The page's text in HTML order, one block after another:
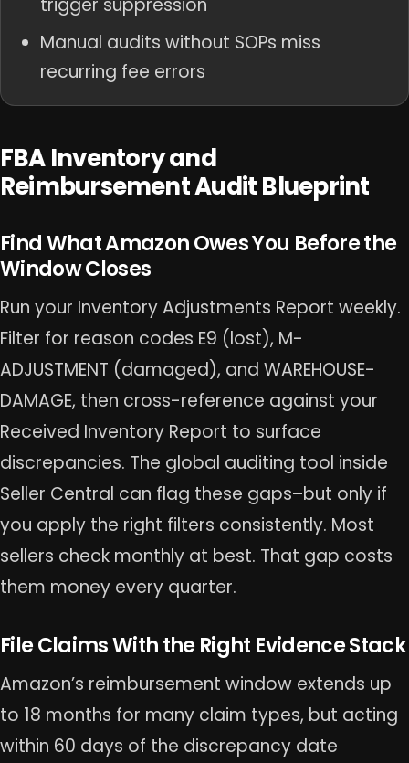
Manual audits without SOPs miss
recurring fee errors
FBA Inventory and
Reimbursement Audit Blueprint
Find What Amazon Owes You Before the
Window Closes
Run your Inventory Adjustments Report weekly.
Filter for reason codes E9 (lost), M-
ADJUSTMENT (damaged), and WAREHOUSE-
DAMAGE, then cross-reference against your
Received Inventory Report to surface
discrepancies. The global auditing tool inside
Seller Central can flag these gaps–but only if
you apply the right filters consistently. Most
sellers check monthly at best. That gap costs
them money every quarter.
File Claims With the Right Evidence Stack
Amazon’s reimbursement window extends up
to 18 months for many claim types, but acting
within 60 days of the discrepancy date